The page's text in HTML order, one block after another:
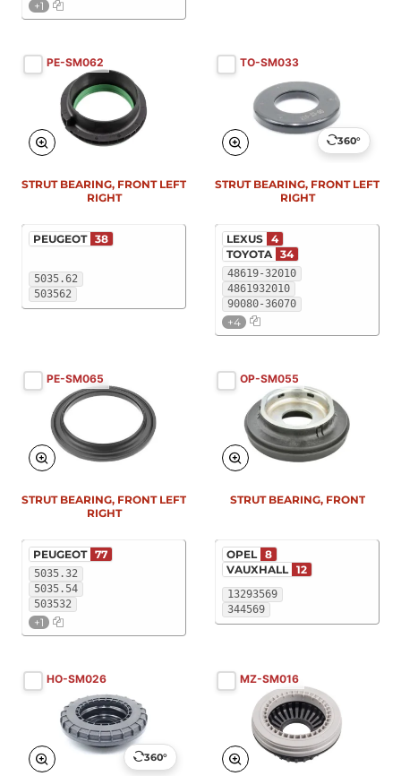
+1
PE-SM062
5035.62
503562
PEUGEOT 38
STRUT BEARING, FRONT LEFT
RIGHT
TO-SM033
360°
48619-32010
4861932010
90080-36070
+4
LEXUS 4
TOYOTA 34
STRUT BEARING, FRONT LEFT
RIGHT
PE-SM065
5035.32
5035.54
503532
+1
PEUGEOT 77
STRUT BEARING, FRONT LEFT
RIGHT
OP-SM055
13293569
344569
OPEL 8
VAUXHALL 12
STRUT BEARING, FRONT
HO-SM026
360°
MZ-SM016